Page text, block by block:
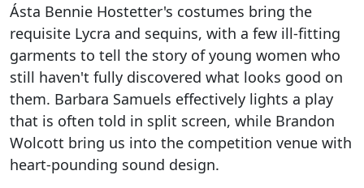
Ásta Bennie Hostetter's costumes bring the
requisite Lycra and sequins, with a few ill-fitting
garments to tell the story of young women who
still haven't fully discovered what looks good on
them. Barbara Samuels effectively lights a play
that is often told in split screen, while Brandon
Wolcott bring us into the competition venue with
heart-pounding sound design.